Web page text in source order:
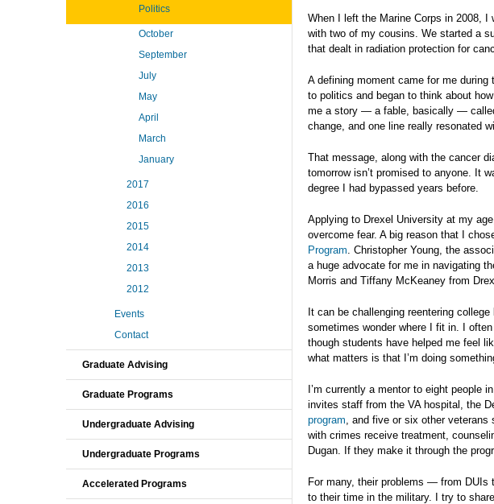
When I left the Marine Corps in 2008, I
with two of my cousins. We started a
that dealt in radiation protection for
A defining moment came for me
to politics and began to think about
me a story — a fable, basically —
change, and one line really resonated
That message, along with the cancer
tomorrow isn’t promised to anyone. It
degree I had bypassed years before.
Applying to Drexel University at my
overcome fear. A big reason that I
Program. Christopher Young, the
a huge advocate for me in navigating
Morris and Tiffany McKeaney from
It can be challenging reentering
sometimes wonder where I fit in. I
though students have helped me feel
what matters is that I’m doing
I’m currently a mentor to eight people
invites staff from the VA hospital, the
program, and five or six other veterans
with crimes receive treatment,
Dugan. If they make it through the
For many, their problems — from
to their time in the military. I try to
Politics
October
September
July
May
April
March
January
2017
2016
2015
2014
2013
2012
Events
Contact
Graduate Advising
Graduate Programs
Undergraduate Advising
Undergraduate Programs
Accelerated Programs